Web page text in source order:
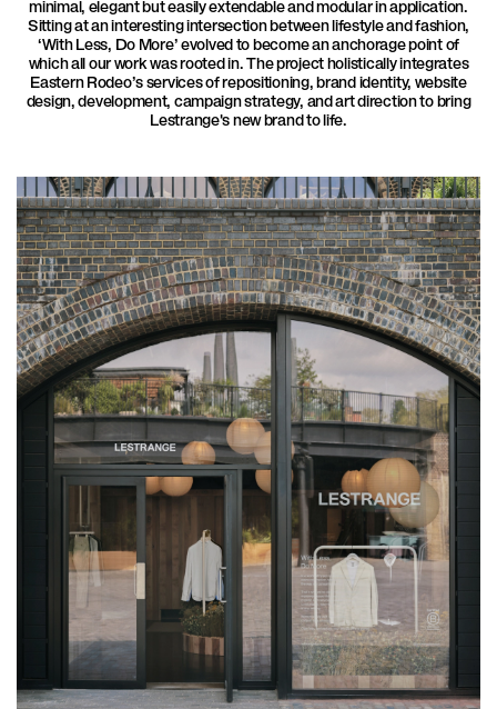
minimal, elegant but easily extendable and modular in application.
Sitting at an interesting intersection between lifestyle and fashion,
‘With Less, Do More’ evolved to become an anchorage point of
which all our work was rooted in. The project holistically integrates
Eastern Rodeo’s services of repositioning, brand identity, website
design, development, campaign strategy, and art direction to bring
Lestrange's new brand to life.